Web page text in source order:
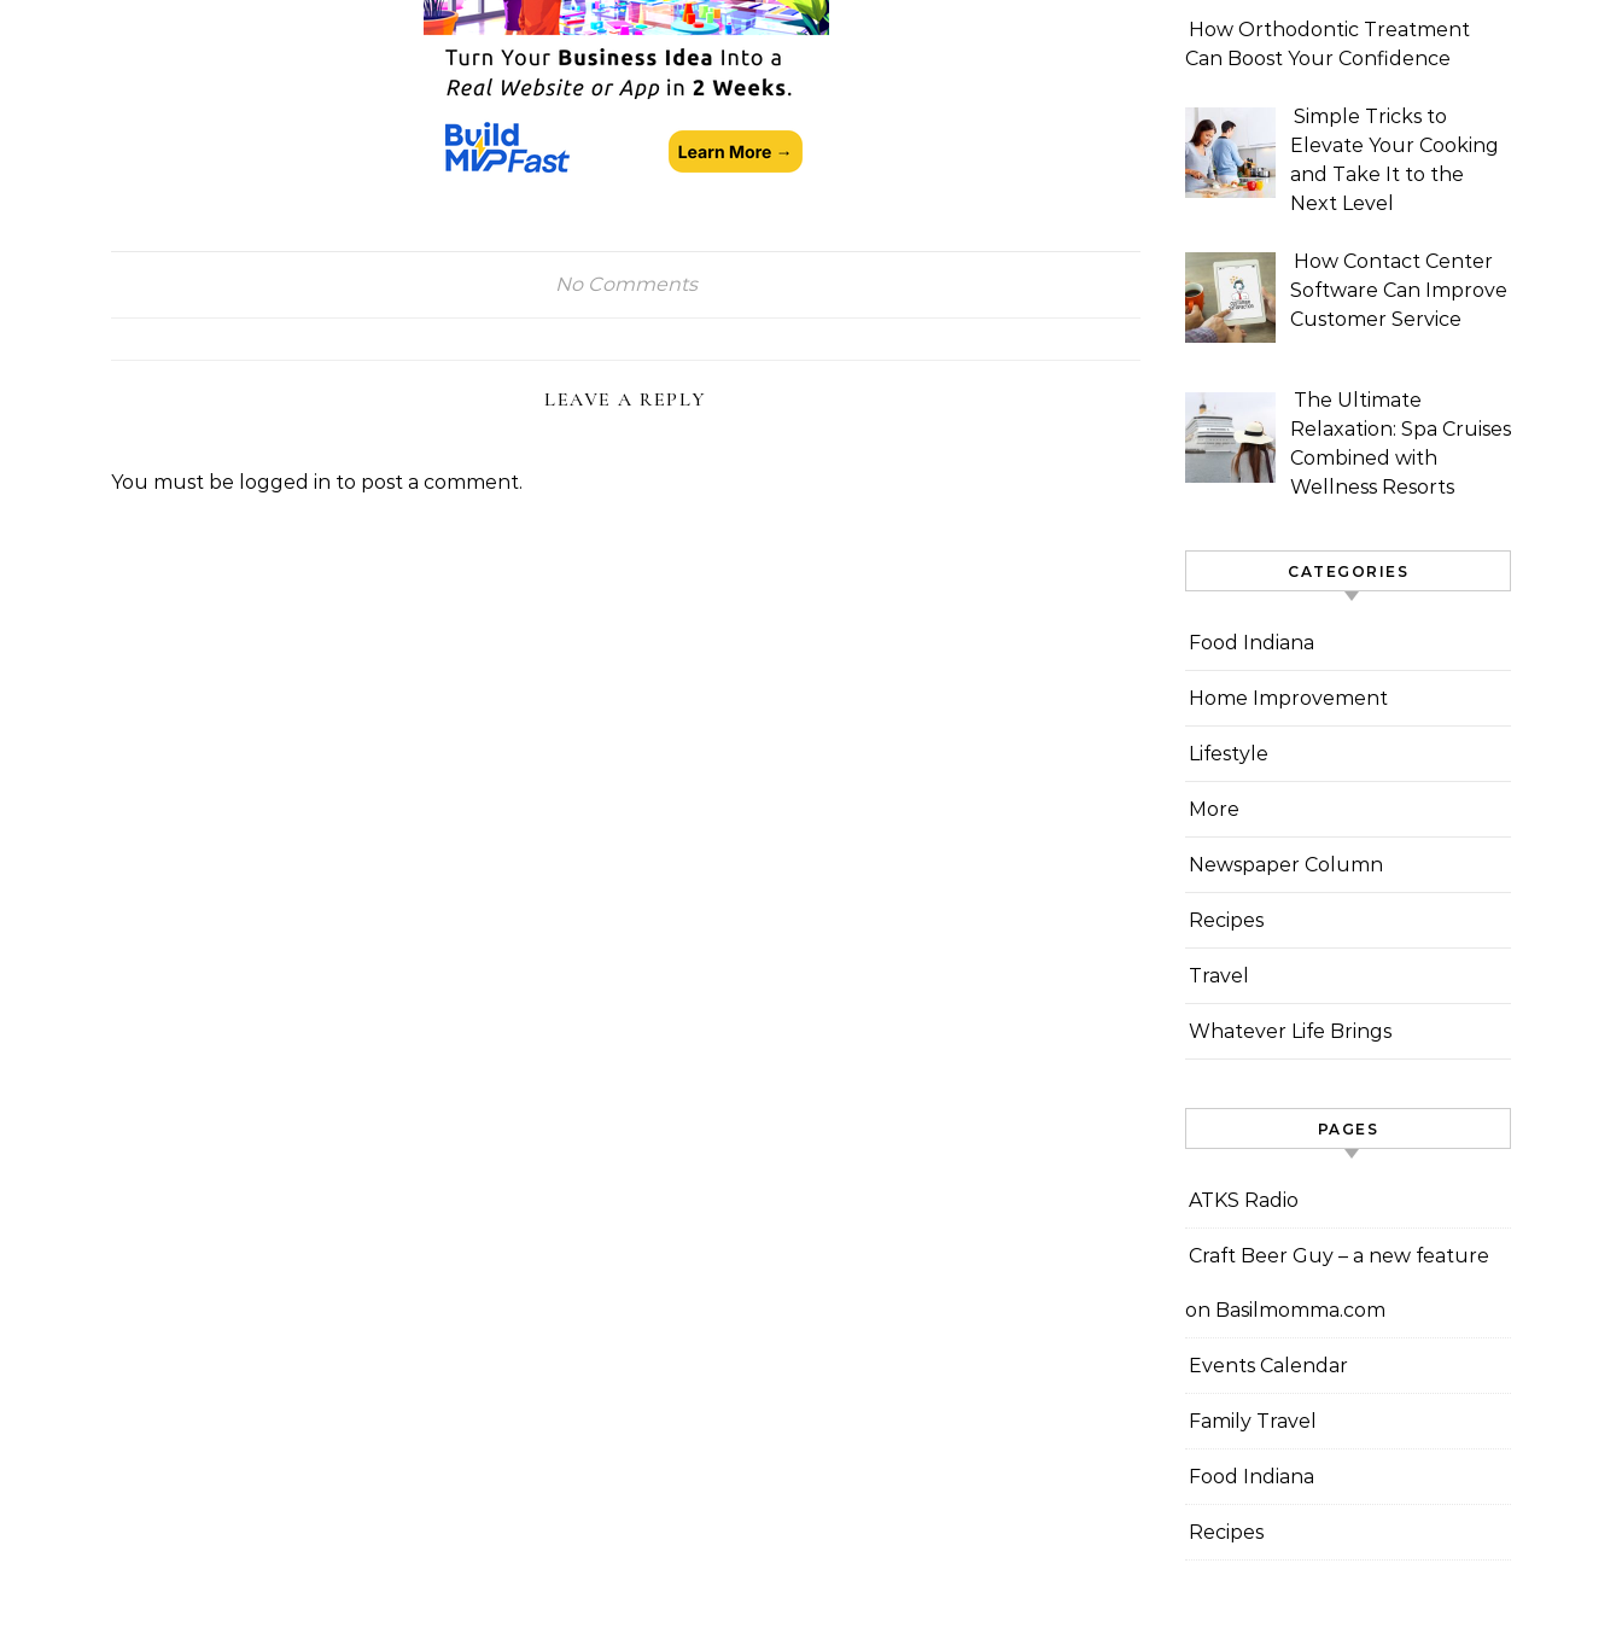
No Comments
LEAVE A REPLY
You must be logged in to post a comment.
How Orthodontic Treatment
Can Boost Your Confidence
Simple Tricks to
Elevate Your Cooking
and Take It to the
Next Level
How Contact Center
Software Can Improve
Customer Service
The Ultimate
Relaxation: Spa Cruises
Combined with
Wellness Resorts
CATEGORIES
Food Indiana
Home Improvement
Lifestyle
More
Newspaper Column
Recipes
Travel
Whatever Life Brings
PAGES
ATKS Radio
Craft Beer Guy – a new feature
on Basilmomma.com
Events Calendar
Family Travel
Food Indiana
Recipes